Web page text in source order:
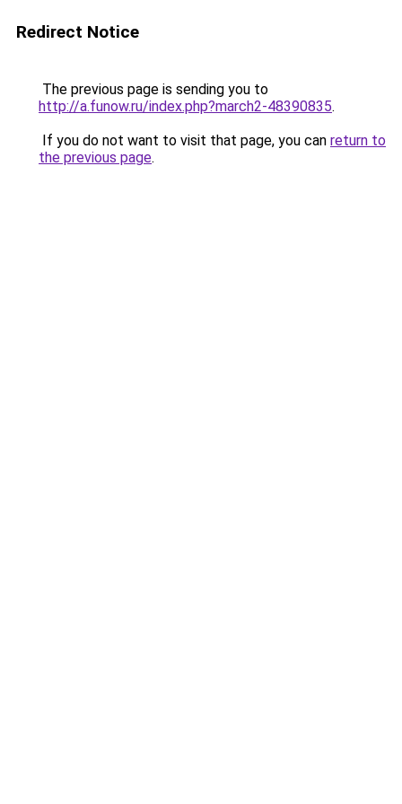
Redirect Notice
The previous page is sending you to
http://a.funow.ru/index.php?march2-48390835.
If you do not want to visit that page, you can return to
the previous page.